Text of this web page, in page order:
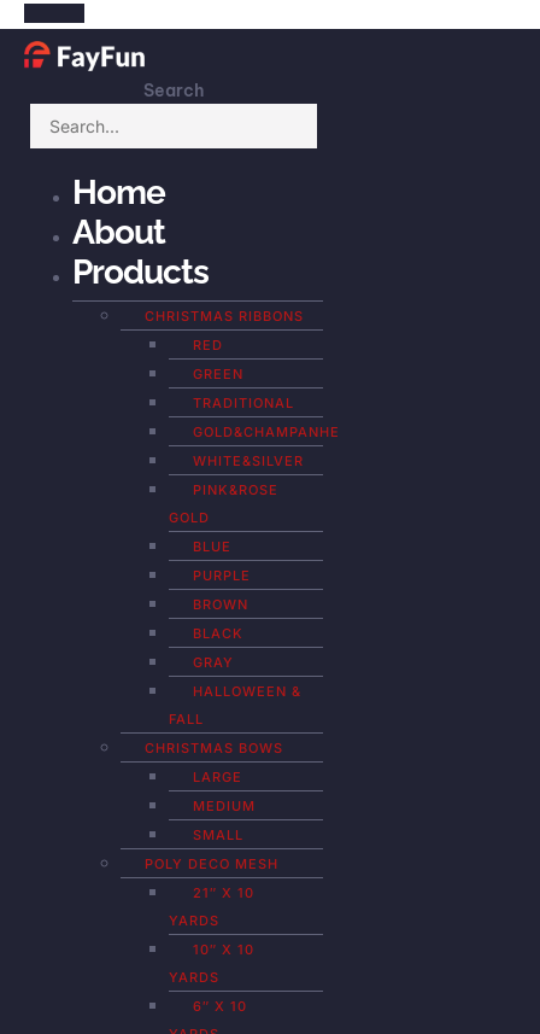
Search
Home
About
Products
CHRISTMAS RIBBONS
RED
GREEN
TRADITIONAL
GOLD&CHAMPANHE
WHITE&SILVER
PINK&ROSE
GOLD
BLUE
PURPLE
BROWN
BLACK
GRAY
HALLOWEEN &
FALL
CHRISTMAS BOWS
LARGE
MEDIUM
SMALL
POLY DECO MESH
21″ X 10
YARDS
10″ X 10
YARDS
6″ X 10